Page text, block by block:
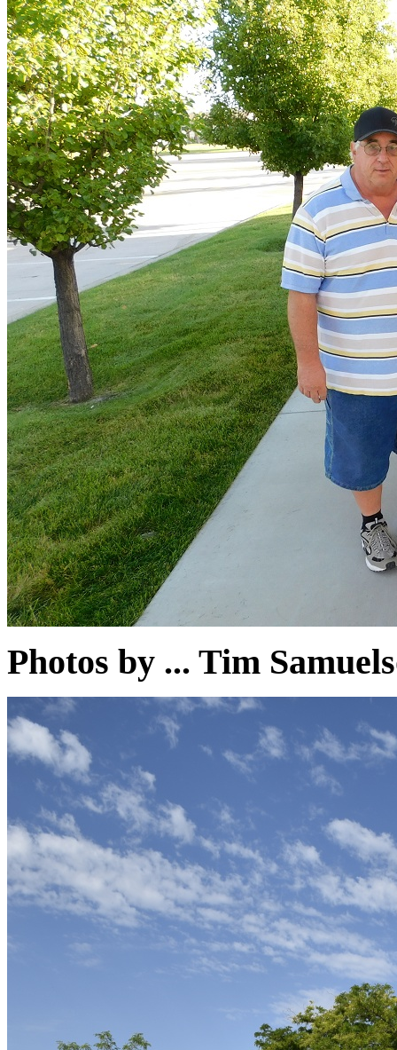
Photos by ... Tim